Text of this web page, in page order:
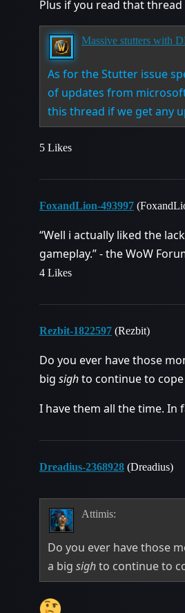
Plus if you read that
Massive stutters with
As for the Stutter issue
of updates from
this thread if we get any
5 Likes
FoxandLion-493997
“Well i actually liked the
gameplay.” - the WoW
4 Likes
Rezbit-1822597 (Rezbit)
Do you ever have those
big sighto continue to
I have them all the time. In
Dreadius-2368928 (Dreadius)
Attimis:
Do you ever have those
a bigsighto continue to